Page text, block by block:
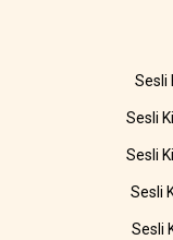
Sesli
Sesli
Sesli
Sesli
Sesli